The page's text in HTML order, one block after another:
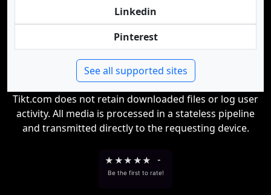
Linkedin
Pinterest
See all supported sites
Tikt.com does not retain downloaded files or log user
activity. All media is processed in a stateless pipeline
and transmitted directly to the requesting device.
★ ★★ ★★ -
Be the first to rate!